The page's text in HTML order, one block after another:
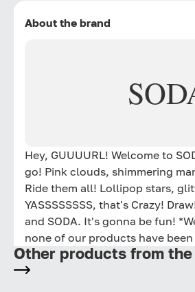
About the brand
Hey, GUUUURL! Welcome to
go! Pink clouds, shimmering
Ride them all! Lollipop stars,
YASSSSSSSS, that's Crazy!
and SODA. It's gonna be fun!
none of our products have
Other products from